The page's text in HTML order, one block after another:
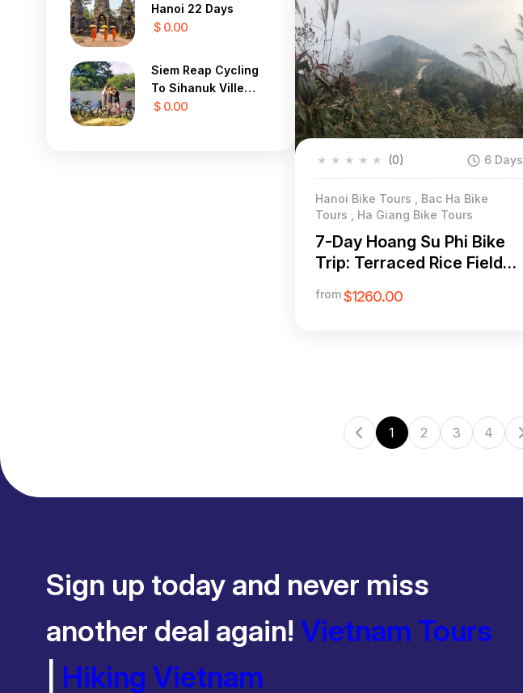
Hanoi 22 Days
$ 0.00
Siem Reap Cycling
To Sihanuk Ville
Beach 9 Days
$ 0.00
★
★
★
★
★ (0) 6 Days
Hanoi Bike Tours , Bac Ha Bike
Tours , Ha Giang Bike Tours
7-Day Hoang Su Phi Bike
Trip: Terraced Rice Fields
& Ethnic Village Immersion
from $1260.00
1 2 3 4
Sign up today and never miss
another deal again! Vietnam Tours
Hiking Vietnam